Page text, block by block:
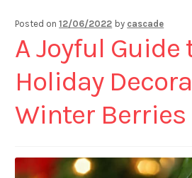
Posted on12/06/2022 by cascade
A Joyful Guide
Holiday
Winter Berries